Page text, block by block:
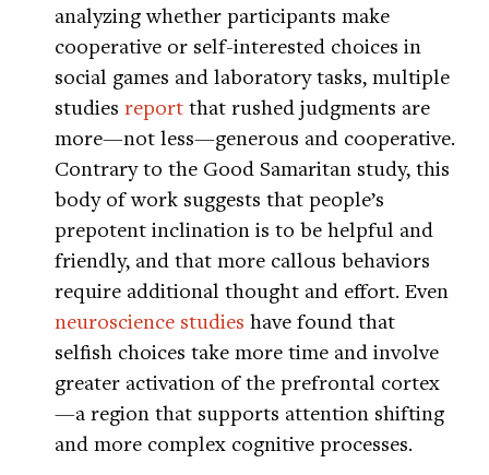
analyzing whether participants make
cooperative or self-interested choices in
social games and laboratory tasks, multiple
studies report that rushed judgments are
more—not less—generous and cooperative.
Contrary to the Good Samaritan study, this
body of work suggests that people’s
prepotent inclination is to be helpful and
friendly, and that more callous behaviors
require additional thought and effort. Even
neuroscience studies have found that
selfish choices take more time and involve
greater activation of the prefrontal cortex
—a region that supports attention shifting
and more complex cognitive processes.